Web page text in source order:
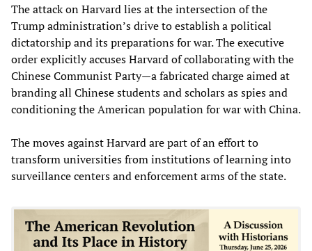
The attack on Harvard lies at the intersection of the
Trump administration’s drive to establish a political
dictatorship and its preparations for war. The executive
order explicitly accuses Harvard of collaborating with the
Chinese Communist Party—a fabricated charge aimed at
branding all Chinese students and scholars as spies and
conditioning the American population for war with China.
The moves against Harvard are part of an effort to
transform universities from institutions of learning into
surveillance centers and enforcement arms of the state.